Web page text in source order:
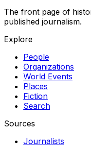
The front page of
published journalism.
Explore
People
Organizations
World Events
Places
Fiction
Search
Sources
Journalists